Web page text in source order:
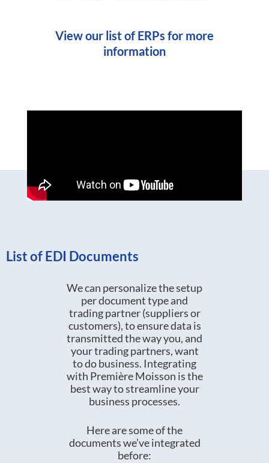
View our list of ERPs for more
information
List of EDI Documents
We can personalize the setup
per document type and
trading partner (suppliers or
customers), to ensure data is
transmitted the way you, and
your trading partners, want
to do business. Integrating
with Première Moisson is the
best way to streamline your
business processes.
Here are some of the
documents we’ve integrated
before: